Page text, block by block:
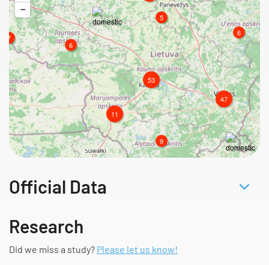
Official Data
Research
Did we miss a study? Please let us know!